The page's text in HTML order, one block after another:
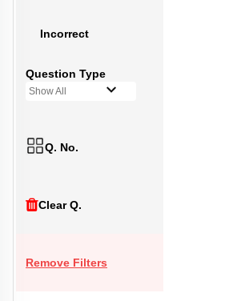
Incorrect
Question Type
Show All
Q. No.
Clear Q.
Remove Filters